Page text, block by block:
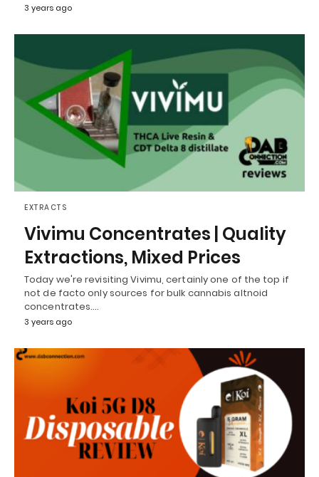
3 years ago
EXTRACTS
Vivimu Concentrates | Quality
Extractions, Mixed Prices
Today we're revisiting Vivimu, certainly one of the top if
not de facto only sources for bulk cannabis altnoid
concentrates.…
3 years ago